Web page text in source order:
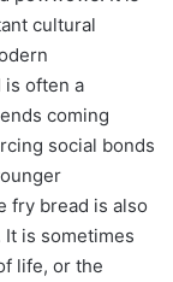
cultural
is often a
coming
social bonds
fry bread is also
is sometimes
life, or the